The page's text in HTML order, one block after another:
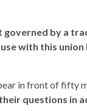
governed by a
with this
in front of fifty
questions in